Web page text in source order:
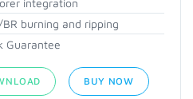
integration
burning and ripping
Guarantee
BUY NOW